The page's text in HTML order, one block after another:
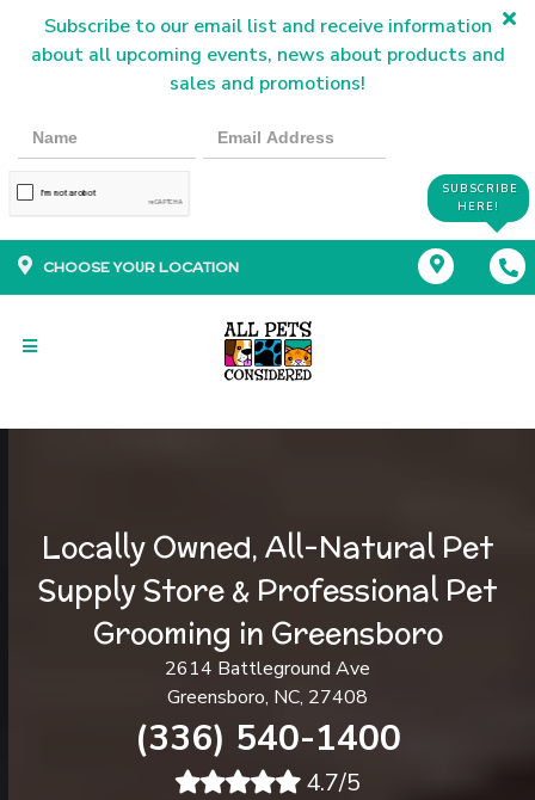
Subscribe to our email list and receive information
about all upcoming events, news about products and
sales and promotions!
SUBSCRIBE
HERE!
CHOOSE YOUR LOCATION
Locally Owned, All-Natural Pet
Supply Store & Professional Pet
Grooming in Greensboro
2614 Battleground Ave
Greensboro, NC, 27408
(336) 540-1400
4.7/5